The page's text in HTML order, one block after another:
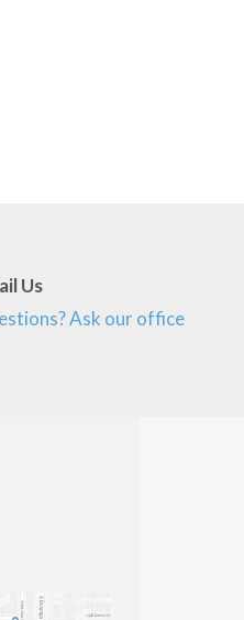
Us
Ask our office